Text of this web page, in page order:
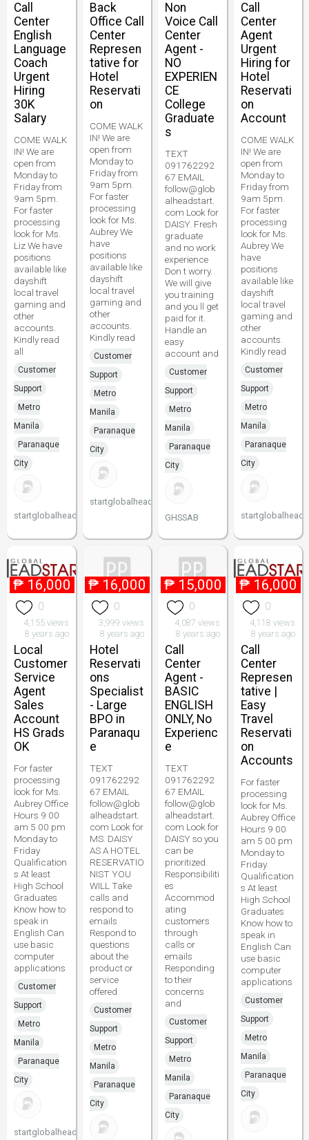
Call
Center
English
Language
Coach
Urgent
Hiring
30K
Salary
COME WALK
IN! We are
open from
Monday to
Friday from
9am 5pm.
For faster
processing
look for Ms.
Liz We have
positions
available like
dayshift
local travel
gaming and
other
accounts.
Kindly read
all
Customer
Support
Metro
Manila
Paranaque
City
startglobalheadstart
Back
Office Call
Center
Represen
tative for
Hotel
Reservati
on
COME WALK
IN! We are
open from
Monday to
Friday from
9am 5pm.
For faster
processing
look for Ms.
Aubrey We
have
positions
available like
dayshift
local travel
gaming and
other
accounts.
Kindly read
Customer
Support
Metro
Manila
Paranaque
City
startglobalheadstart
Non
Voice Call
Center
Agent -
NO
EXPERIEN
CE
College
Graduate
s
TEXT
091762292
67 EMAIL
follow@glob
alheadstart.
com Look for
DAISY. Fresh
graduate
and no work
experience
Don t worry.
We will give
you training
and you ll get
paid for it.
Handle an
easy
account and
Customer
Support
Metro
Manila
Paranaque
City
GHSSAB
Call
Center
Agent
Urgent
Hiring for
Hotel
Reservati
on
Account
COME WALK
IN! We are
open from
Monday to
Friday from
9am 5pm.
For faster
processing
look for Ms.
Aubrey We
have
positions
available like
dayshift
local travel
gaming and
other
accounts.
Kindly read
Customer
Support
Metro
Manila
Paranaque
City
₱ 16,000
0
4,155 views
8 years ago
Local
Customer
Service
Agent
Sales
Account
HS Grads
OK
For faster
processing
look for Ms.
Aubrey Office
Hours 9 00
am 5 00 pm
Monday to
Friday
Qualification
s At least
High School
Graduates
Know how to
speak in
English Can
use basic
computer
applications
Customer
Support
Metro
Manila
Paranaque
City
startglobalheadstart
₱ 16,000
0
3,999 views
8 years ago
Hotel
Reservati
ons
Specialist
- Large
BPO in
Paranaqu
e
TEXT
091762292
67 EMAIL
follow@glob
alheadstart.
com Look for
MS. DAISY
AS A HOTEL
RESERVATIO
NIST YOU
WILL Take
calls and
respond to
emails
Respond to
questions
about the
product or
service
offered
Customer
Support
Metro
Manila
Paranaque
City
₱ 15,000
0
4,087 views
8 years ago
Call
Center
Agent -
BASIC
ENGLISH
ONLY, No
Experienc
e
TEXT
091762292
67 EMAIL
follow@glob
alheadstart.
com Look for
DAISY so you
can be
prioritized.
Responsibiliti
es
Accommod
ating
customers
through
calls or
emails
Responding
to their
concerns
and
Customer
Support
Metro
Manila
Paranaque
City
₱ 16,000
0
4,118 views
8 years ago
Call
Center
Represen
tative |
Easy
Travel
Reservati
on
Accounts
For faster
processing
look for Ms.
Aubrey Office
Hours 9 00
am 5 00 pm
Monday to
Friday
Qualification
s At least
High School
Graduates
Know how to
speak in
English Can
use basic
computer
applications
Customer
Support
Metro
Manila
Paranaque
City